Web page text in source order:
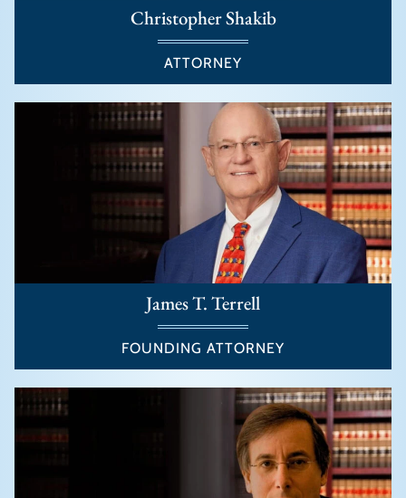
Christopher Shakib
ATTORNEY
James T. Terrell
FOUNDING ATTORNEY